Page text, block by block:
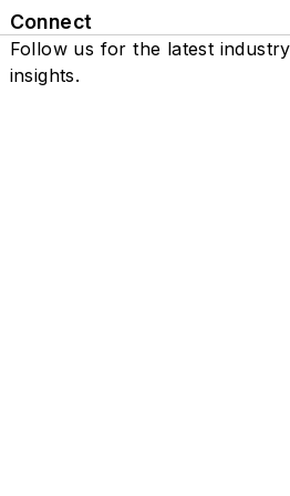
Connect
Follow us for the latest
insights.